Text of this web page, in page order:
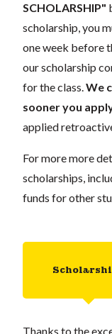
SCHOLARSHIP"
scholarship, you
one week before
our scholarship
for the class.We
sooner you
applied
For more more
scholarships,
funds for other
Thanks to the